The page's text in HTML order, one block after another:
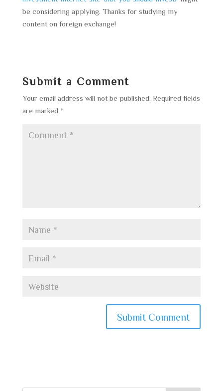
be considering applying. Thanks for studying my
content on foreign exchange!
Submit a Comment
Your email address will not be published. Required fields
are marked *